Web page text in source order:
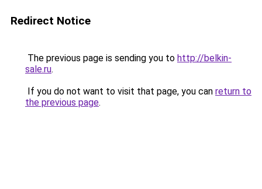
Redirect Notice
The previous page is sending you to http://belkin-
sale.ru.
If you do not want to visit that page, you can return to
the previous page.